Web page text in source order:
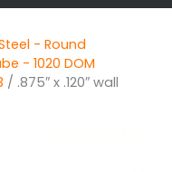
- Round
- 1020 DOM
/ .875″ x .120″ wall